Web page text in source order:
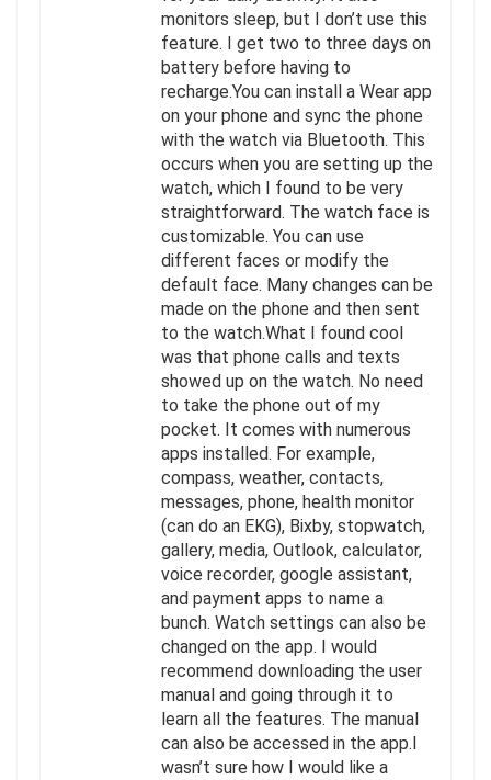
monitors sleep, but I don’t use this
feature. I get two to three days on
battery before having to
recharge.You can install a Wear app
on your phone and sync the phone
with the watch via Bluetooth. This
occurs when you are setting up the
watch, which I found to be very
straightforward. The watch face is
customizable. You can use
different faces or modify the
default face. Many changes can be
made on the phone and then sent
to the watch.What I found cool
was that phone calls and texts
showed up on the watch. No need
to take the phone out of my
pocket. It comes with numerous
apps installed. For example,
compass, weather, contacts,
messages, phone, health monitor
(can do an EKG), Bixby, stopwatch,
gallery, media, Outlook, calculator,
voice recorder, google assistant,
and payment apps to name a
bunch. Watch settings can also be
changed on the app. I would
recommend downloading the user
manual and going through it to
learn all the features. The manual
can also be accessed in the app.I
wasn’t sure how I would like a